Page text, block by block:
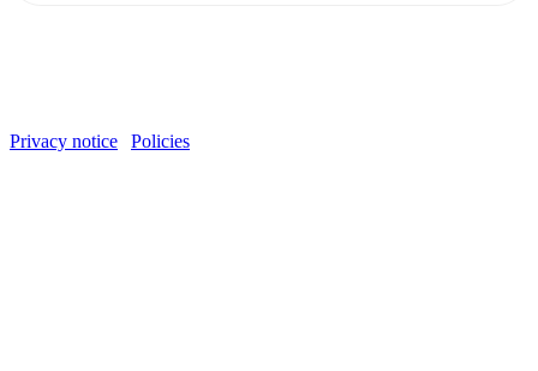
Privacy notice Policies